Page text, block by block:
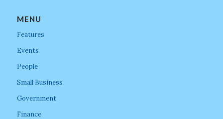
MENU
Features
Events
People
Small Business
Government
Finance